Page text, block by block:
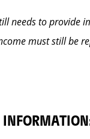
needs to provide
must still be